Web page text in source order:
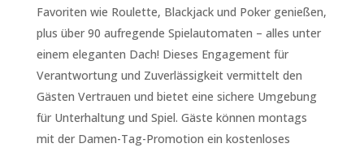
Favoriten wie Roulette, Blackjack und Poker genießen,
plus über 90 aufregende Spielautomaten – alles unter
einem eleganten Dach! Dieses Engagement für
Verantwortung und Zuverlässigkeit vermittelt den
Gästen Vertrauen und bietet eine sichere Umgebung
für Unterhaltung und Spiel. Gäste können montags
mit der Damen-Tag-Promotion ein kostenloses